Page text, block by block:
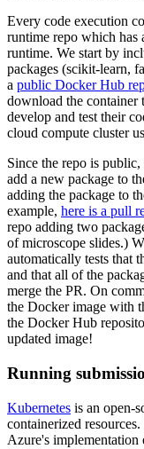
Every code execution
runtime repo which has
runtime. We start by
packages (scikit-learn,
a public Docker Hub
download the container
develop and test their
cloud compute cluster
Since the repo is
add a new package to
adding the package to
example, here is a pull
repo adding two
of microscope slides.)
automatically tests that
and that all of the
merge the PR. On
the Docker image with
the Docker Hub
updated image!
Running
Kubernetes is an open-
containerized
Azure's implementation